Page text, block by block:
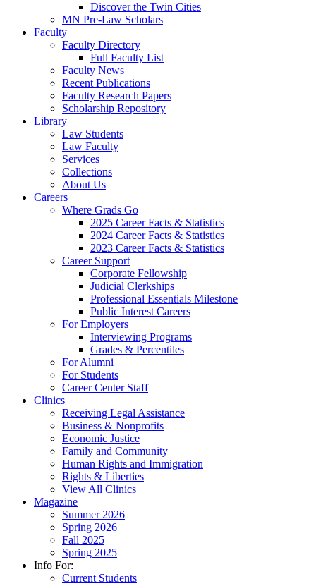
Discover the Twin Cities
MN Pre-Law Scholars
Faculty
Faculty Directory
Full Faculty List
Faculty News
Recent Publications
Faculty Research Papers
Scholarship Repository
Library
Law Students
Law Faculty
Services
Collections
About Us
Careers
Where Grads Go
2025 Career Facts & Statistics
2024 Career Facts & Statistics
2023 Career Facts & Statistics
Career Support
Corporate Fellowship
Judicial Clerkships
Professional Essentials Milestone
Public Interest Careers
For Employers
Interviewing Programs
Grades & Percentiles
For Alumni
For Students
Career Center Staff
Clinics
Receiving Legal Assistance
Business & Nonprofits
Economic Justice
Family and Community
Human Rights and Immigration
Rights & Liberties
View All Clinics
Magazine
Summer 2026
Spring 2026
Fall 2025
Spring 2025
Info For:
Current Students